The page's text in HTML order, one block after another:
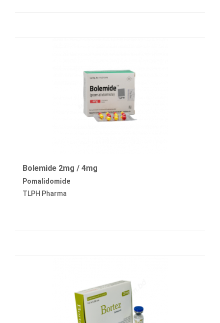
Bolemide 2mg / 4mg
Pomalidomide
TLPH Pharma